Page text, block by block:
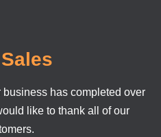
business has completed over
like to thank all of our